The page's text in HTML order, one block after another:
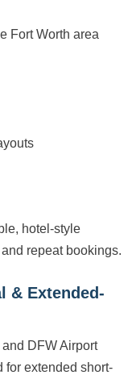
Fort Worth area
hotel-style
repeat bookings.
& Extended-
DFW Airport
for extended short-